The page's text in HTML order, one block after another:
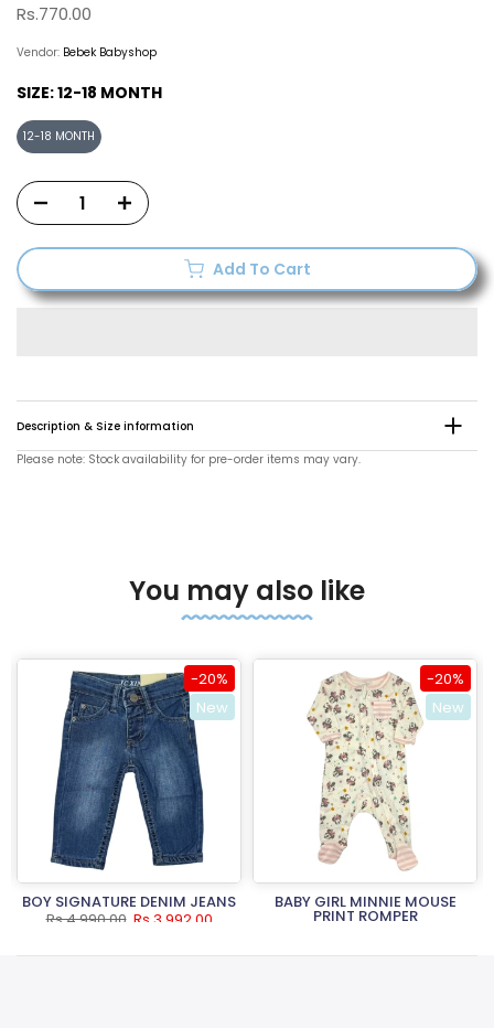
Rs.770.00
Vendor: Bebek Babyshop
SIZE:12-18 MONTH
12-18 MONTH
Add To Cart
Description & Size information
Please note: Stock availability for pre-order items may vary.
You may also like
-20%
New
BOY SIGNATURE DENIM JEANS
Rs.4,990.00 Rs.3,992.00
-20%
New
BABY GIRL MINNIE MOUSE
PRINT ROMPER